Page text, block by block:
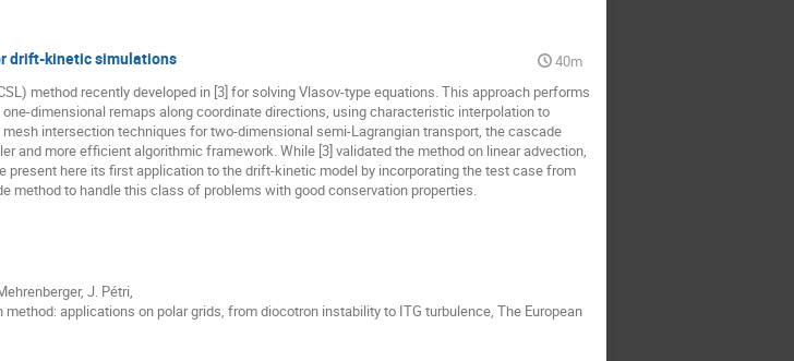
drift-kinetic simulations
40m
method recently developed in [3] for solving Vlasov-type equations. This approach performs
dimensional remaps along coordinate directions, using characteristic interpolation to
intersection techniques for two-dimensional semi-Lagrangian transport, the cascade
and more efficient algorithmic framework. While [3] validated the method on linear advection,
here its first application to the drift-kinetic model by incorporating the test case from
method to handle this class of problems with good conservation properties.
J. Pétri,
applications on polar grids, from diocotron instability to ITG turbulence, The European